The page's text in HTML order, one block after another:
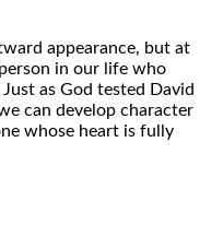
appearance, but at
in our life who
as God tested David
can develop character
whose heart is fully